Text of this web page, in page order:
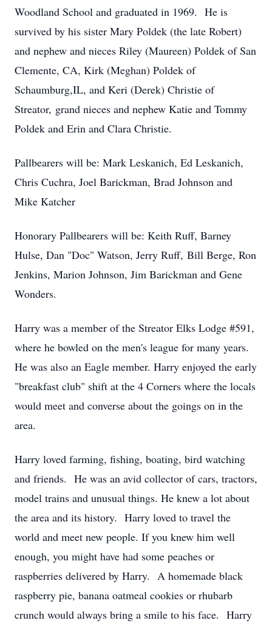
Woodland School and graduated in 1969. He is
survived by his sister Mary Poldek (the late Robert)
and nephew and nieces Riley (Maureen) Poldek of San
Clemente, CA, Kirk (Meghan) Poldek of
Schaumburg,IL, and Keri (Derek) Christie of
Streator, grand nieces and nephew Katie and Tommy
Poldek and Erin and Clara Christie.
Pallbearers will be: Mark Leskanich, Ed Leskanich,
Chris Cuchra, Joel Barickman, Brad Johnson and
Mike Katcher
Honorary Pallbearers will be: Keith Ruff, Barney
Hulse, Dan "Doc" Watson, Jerry Ruff, Bill Berge, Ron
Jenkins, Marion Johnson, Jim Barickman and Gene
Wonders.
Harry was a member of the Streator Elks Lodge #591,
where he bowled on the men's league for many years.
He was also an Eagle member. Harry enjoyed the early
"breakfast club" shift at the 4 Corners where the locals
would meet and converse about the goings on in the
area.
Harry loved farming, fishing, boating, bird watching
and friends. He was an avid collector of cars, tractors,
model trains and unusual things. He knew a lot about
the area and its history. Harry loved to travel the
world and meet new people. If you knew him well
enough, you might have had some peaches or
raspberries delivered by Harry. A homemade black
raspberry pie, banana oatmeal cookies or rhubarb
crunch would always bring a smile to his face. Harry